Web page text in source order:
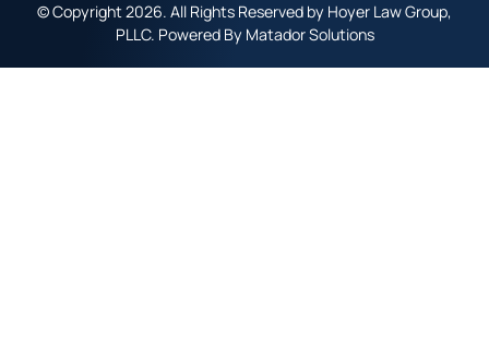
© Copyright 2026. All Rights Reserved by Hoyer Law Group,
PLLC. Powered By Matador Solutions